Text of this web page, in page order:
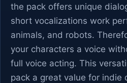
the pack offers unique
short vocalizations work
animals, and robots.
your characters a voice
full voice acting. This
pack a great value for indie